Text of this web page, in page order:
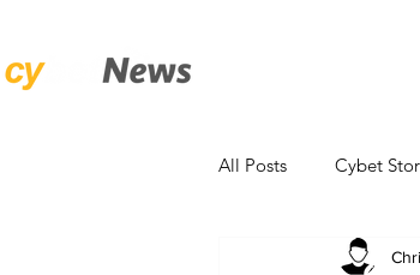
All Posts Cybet
Entertainment